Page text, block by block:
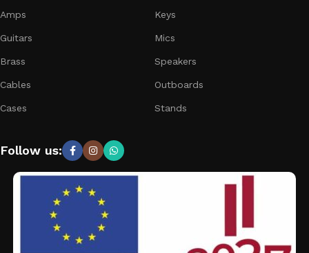
Amps
Guitars
Brass
Cables
Cases
Keys
Mics
Speakers
Outboards
Stands
Follow us: